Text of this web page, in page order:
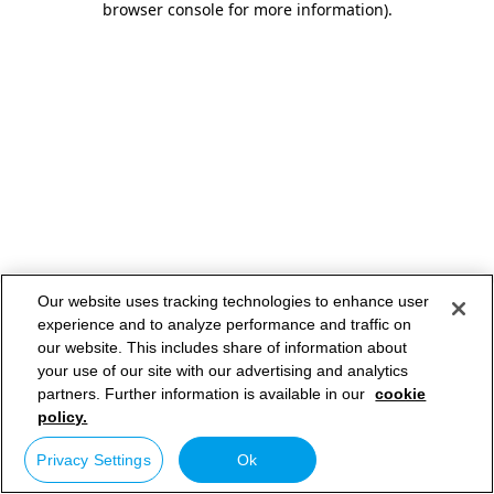
browser console for more information).
Our website uses tracking technologies to enhance user
experience and to analyze performance and traffic on
our website. This includes share of information about
your use of our site with our advertising and analytics
partners. Further information is available in our cookie
policy.
Privacy Settings Ok